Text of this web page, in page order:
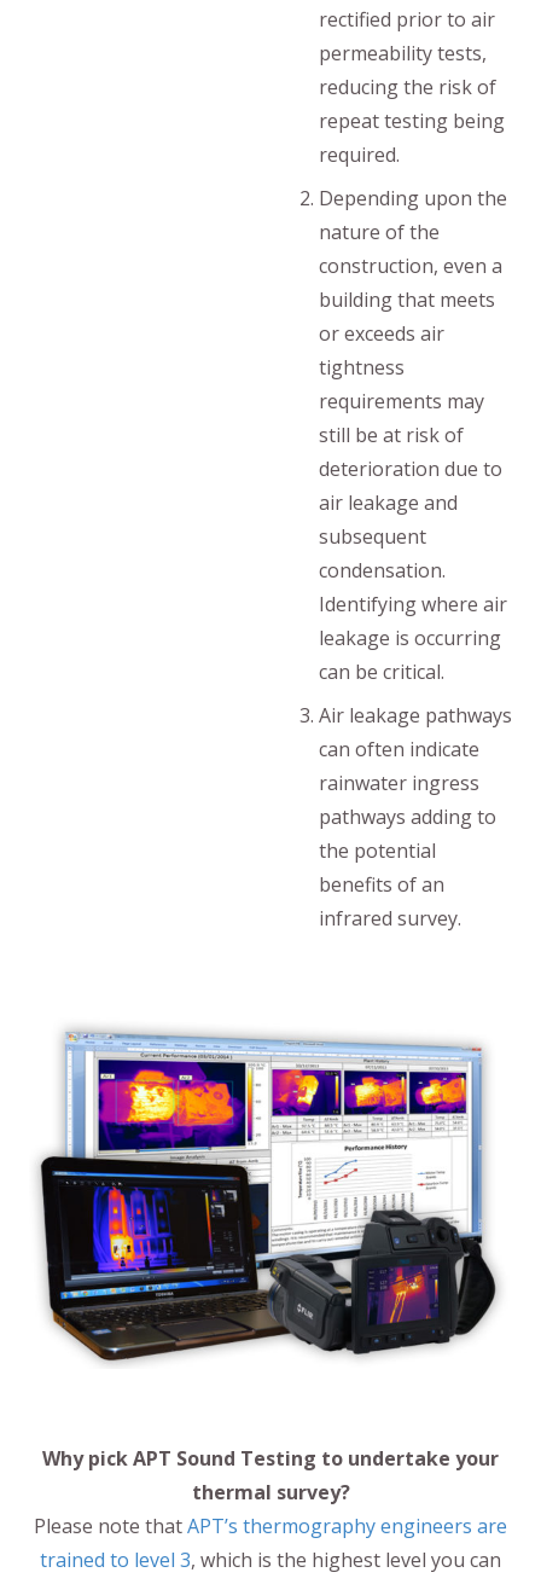
rectified prior to air
permeability tests,
reducing the risk of
repeat testing being
required.
Depending upon the
nature of the
construction, even a
building that meets
or exceeds air
tightness
requirements may
still be at risk of
deterioration due to
air leakage and
subsequent
condensation.
Identifying where air
leakage is occurring
can be critical.
Air leakage pathways
can often indicate
rainwater ingress
pathways adding to
the potential
benefits of an
infrared survey.
Why pick APT Sound Testing to undertake your
thermal survey?
Please note thatAPT’s thermography engineers are
trained to level 3, which is the highest level you can